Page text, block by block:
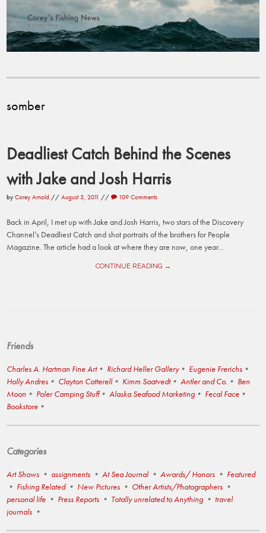
somber
Deadliest Catch Behind the Scenes
with Jake and Josh Harris
byCorey Arnold //August 3, 2011 // 109 Comments
Back in April, I met up with Jake and Josh Harris, two stars of the Discovery
Channel’s Deadliest Catch and shot portraits of the brothers for People
Magazine. The article had a look at where they are now, one year...
CONTINUE READING →
Friends
Charles A. Hartman Fine Art Richard Heller Gallery
Eugenie Frerichs
Holly Andres
Clayton Cotterell Kimm Saatvedt Antler and Co.
Ben
Moon
Poler Camping Stuff Alaska Seafood Marketing
Fecal Face
Bookstore
Categories
Art Shows assignments At Sea Journal Awards/ Honors
Featured
Fishing Related
New Pictures
Other Artists/Photographers
personal life
Press Reports Totally unrelated to Anything
travel
journals